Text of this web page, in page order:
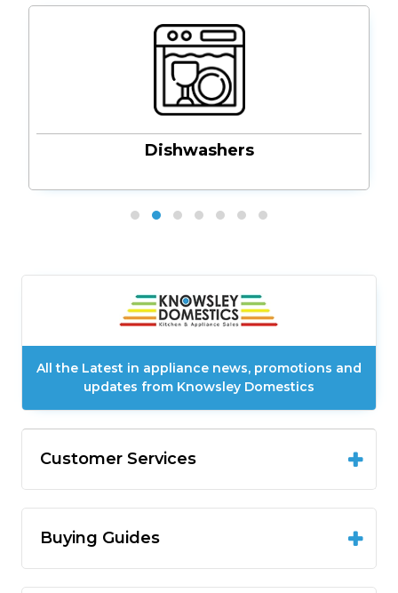
All the Latest in appliance news, promotions and
updates from Knowsley Domestics
Customer Services
Buying Guides
Dishwashers